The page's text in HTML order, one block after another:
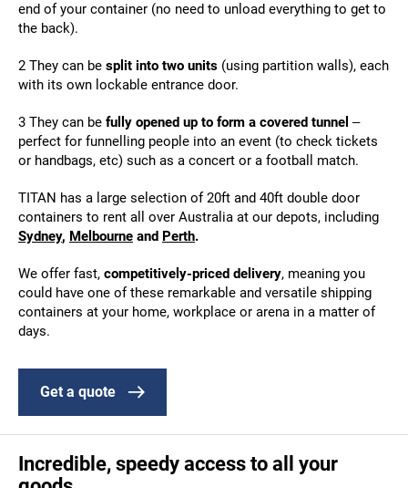
end of your container (no need to unload everything to get to
the back).
2 They can be split into two units (using partition walls), each
with its own lockable entrance door.
3 They can be fully opened up to form a covered tunnel –
perfect for funnelling people into an event (to check tickets
or handbags, etc) such as a concert or a football match.
TITAN has a large selection of 20ft and 40ft double door
containers to rent all over Australia at our depots, including
Sydney, Melbourne and Perth.
We offer fast, competitively-priced delivery, meaning you
could have one of these remarkable and versatile shipping
containers at your home, workplace or arena in a matter of
days.
Get a quote
Incredible, speedy access to all your